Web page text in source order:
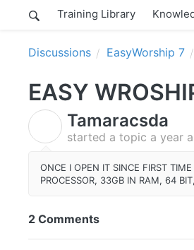
Training Library
Discussions EasyWorship 7
EASY
Tamaracsda
started a topic a year
ONCE I OPEN IT SINCE FIRST
PROCESSOR, 33GB IN RAM, 64
2 Comments